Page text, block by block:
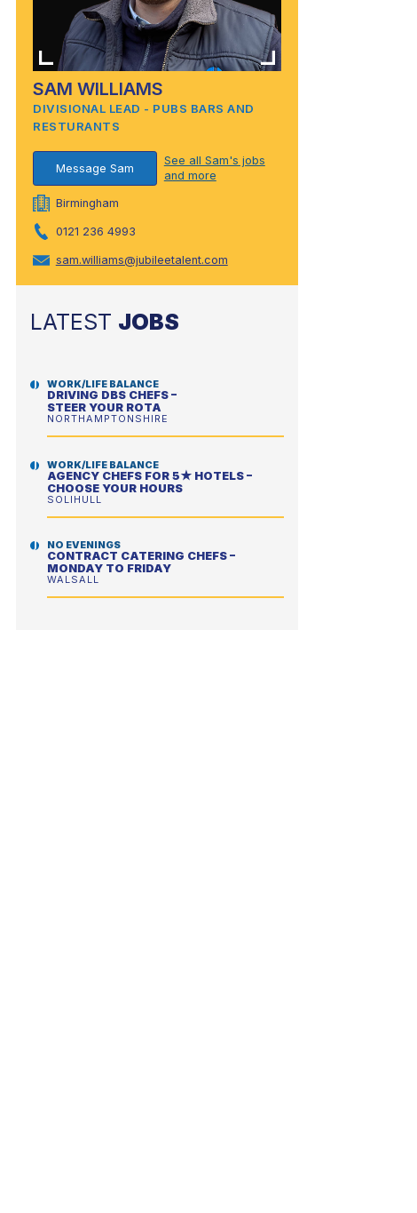
SAM WILLIAMS
DIVISIONAL LEAD - PUBS BARS AND
RESTURANTS
Message Sam
See all Sam's jobs
and more
Birmingham
0121 236 4993
sam.williams@jubileetalent.com
LATEST JOBS
WORK/LIFE BALANCE
DRIVING DBS CHEFS –
STEER YOUR ROTA
NORTHAMPTONSHIRE
WORK/LIFE BALANCE
AGENCY CHEFS FOR 5★ HOTELS –
CHOOSE YOUR HOURS
SOLIHULL
NO EVENINGS
CONTRACT CATERING CHEFS –
MONDAY TO FRIDAY
WALSALL